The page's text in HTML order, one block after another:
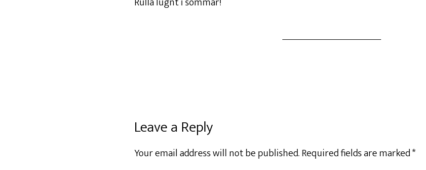
Leave a Reply
Your email address will not be published.Required fields are marked*